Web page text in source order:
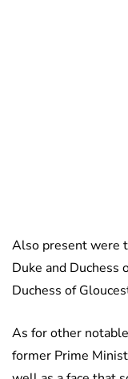
Also present were
Duke and Duchess
Duchess of
As for other
former Prime